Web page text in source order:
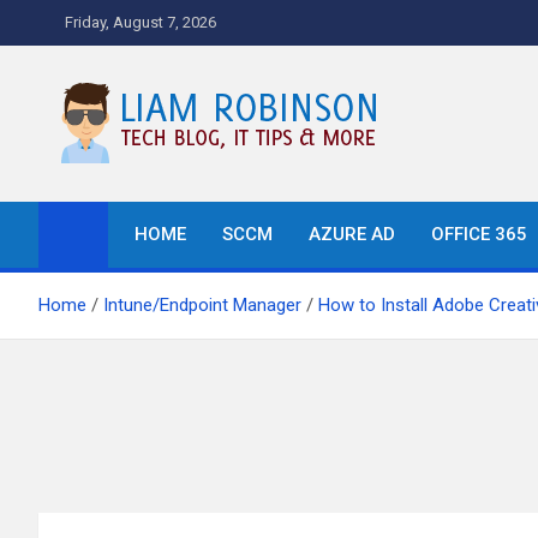
to
Friday, August 7, 2026
Tech Blog, News, How
HOME SCCM AZURE AD OFFICE 365
Home Intune/Endpoint Manager How to Install Adobe